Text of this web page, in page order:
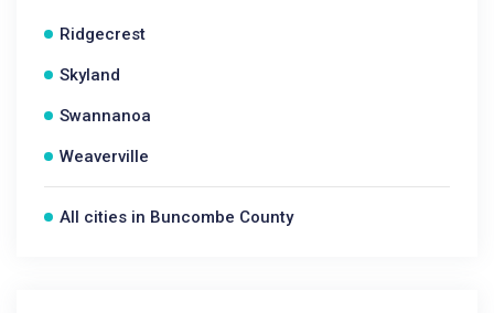
Ridgecrest
Skyland
Swannanoa
Weaverville
All cities in Buncombe County